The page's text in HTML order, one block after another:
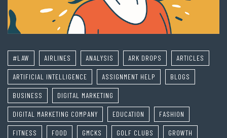
#LAW AIRLINES ANALYSIS ARK DROPS ARTICLES
ARTIFICIAL INTELLIGENCE ASSIGNMENT HELP BLOGS
BUSINESS DIGITAL MARKETING
DIGITAL MARKETING COMPANY EDUCATION FASHION
FITNESS FOOD GMCKS GOLF CLUBS GROWTH